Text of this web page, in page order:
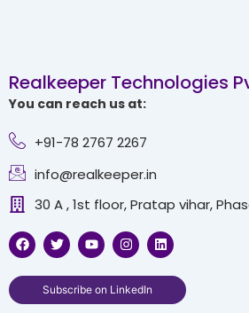
Realkeeper Technologies
You can reach us at:
+91-78 2767 2267
info@realkeeper.in
30 A , 1st floor, Pratap vihar,
F
a
c
e
o
T
w
i
t
t
e
Y
o
u
t
u
b
I
n
s
t
a
g
L
i
n
k
d
Subscribe on LinkedIn